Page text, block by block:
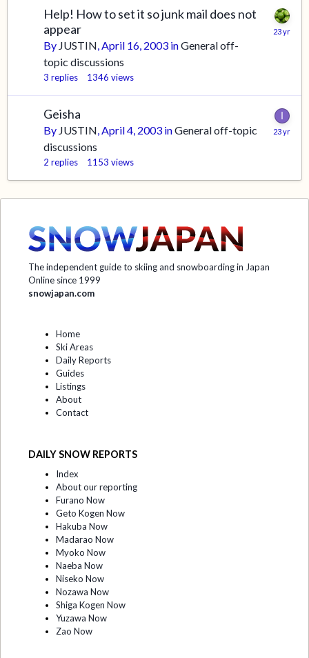
Help! How to set it so junk mail does not
appear
By JUSTIN,April 16, 2003 inGeneral off-
topic discussions
3 replies 1346 views
Geisha
By JUSTIN,April 4, 2003 inGeneral off-topic
discussions
2 replies 1153 views
The independent guide to skiing and snowboarding in Japan
Online since 1999
snowjapan.com
Home
Ski Areas
Daily Reports
Guides
Listings
About
Contact
DAILY SNOW REPORTS
Index
About our reporting
Furano Now
Geto Kogen Now
Hakuba Now
Madarao Now
Myoko Now
Naeba Now
Niseko Now
Nozawa Now
Shiga Kogen Now
Yuzawa Now
Zao Now